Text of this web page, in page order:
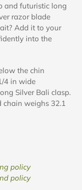
and futuristic long
razor blade
Add it to your
into the
the chin
4 in wide
Silver Bali clasp.
weighs 32.1
policy
policy